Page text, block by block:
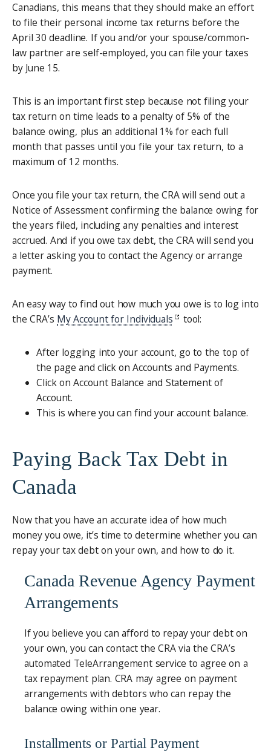
Canadians, this means that they should make an effort
to file their personal income tax returns before the
April 30 deadline. If you and/or your spouse/common-
law partner are self-employed, you can file your taxes
by June 15.
This is an important first step because not filing your
tax return on time leads to a penalty of 5% of the
balance owing, plus an additional 1% for each full
month that passes until you file your tax return, to a
maximum of 12 months.
Once you file your tax return, the CRA will send out a
Notice of Assessment confirming the balance owing for
the years filed, including any penalties and interest
accrued. And if you owe tax debt, the CRA will send you
a letter asking you to contact the Agency or arrange
payment.
An easy way to find out how much you owe is to log into
the CRA’s My Account for Individuals tool:
After logging into your account, go to the top of
the page and click on Accounts and Payments.
Click on Account Balance and Statement of
Account.
This is where you can find your account balance.
Paying Back Tax Debt in
Canada
Now that you have an accurate idea of how much
money you owe, it’s time to determine whether you can
repay your tax debt on your own, and how to do it.
Canada Revenue Agency Payment
Arrangements
If you believe you can afford to repay your debt on
your own, you can contact the CRA via the CRA’s
automated TeleArrangement service to agree on a
tax repayment plan. CRA may agree on payment
arrangements with debtors who can repay the
balance owing within one year.
Installments or Partial Payment